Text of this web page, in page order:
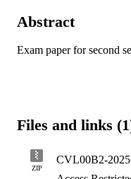
Abstract
Exam paper for second
Files and links
ZIP